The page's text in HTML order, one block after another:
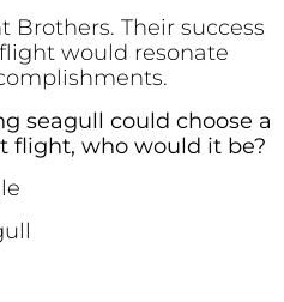
Brothers. Their success
would resonate
seagull could choose a
flight, who would it be?